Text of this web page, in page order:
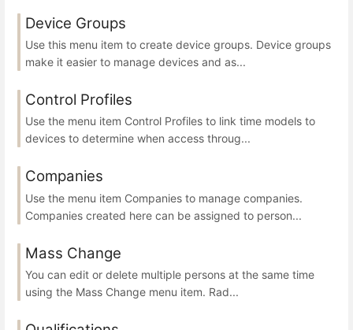
Device Groups
Use this menu item to create device groups. Device groups
make it easier to manage devices and as...
Control Profiles
Use the menu item Control Profiles to link time models to
devices to determine when access throug...
Companies
Use the menu item Companies to manage companies.
Companies created here can be assigned to person...
Mass Change
You can edit or delete multiple persons at the same time
using the Mass Change menu item. Rad...